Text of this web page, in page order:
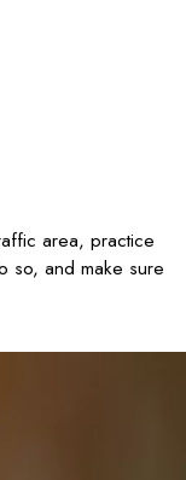
area, practice
so, and make sure